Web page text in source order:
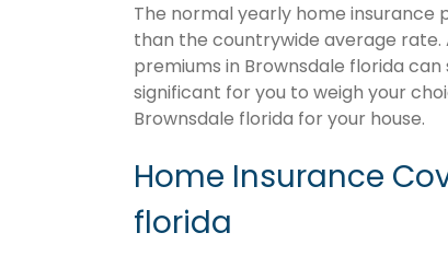
The normal yearly home insurance
than the countrywide average
premiums in Brownsdale florida
significant for you to weigh your
Brownsdale florida for your house.
Home Insurance
florida